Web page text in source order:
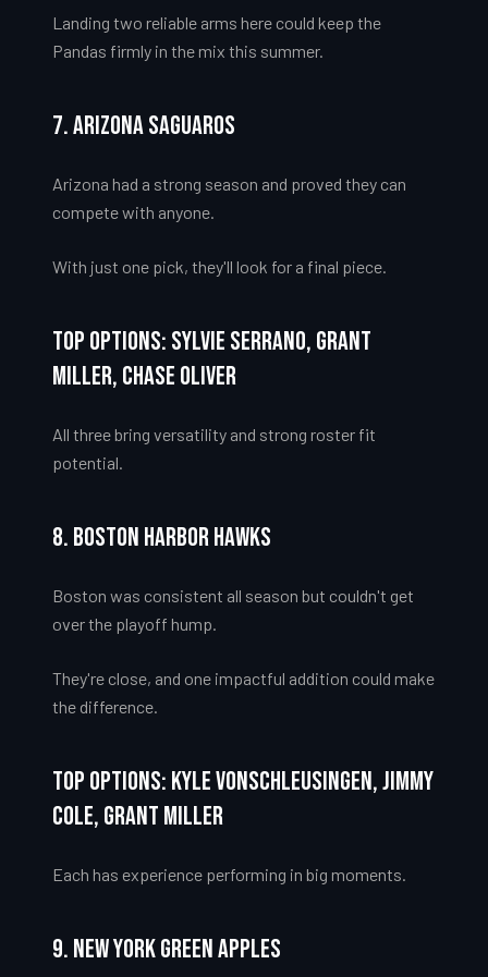
Landing two reliable arms here could keep the
Pandas firmly in the mix this summer.
7. Arizona Saguaros
Arizona had a strong season and proved they can
compete with anyone.
With just one pick, they'll look for a final piece.
Top Options: Sylvie Serrano, Grant
Miller, Chase Oliver
All three bring versatility and strong roster fit
potential.
8. Boston Harbor Hawks
Boston was consistent all season but couldn't get
over the playoff hump.
They're close, and one impactful addition could make
the difference.
Top Options: Kyle VonSchleusingen, Jimmy
Cole, Grant Miller
Each has experience performing in big moments.
9. New York Green Apples